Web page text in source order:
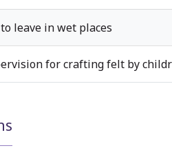
leave in wet places
for crafting felt by